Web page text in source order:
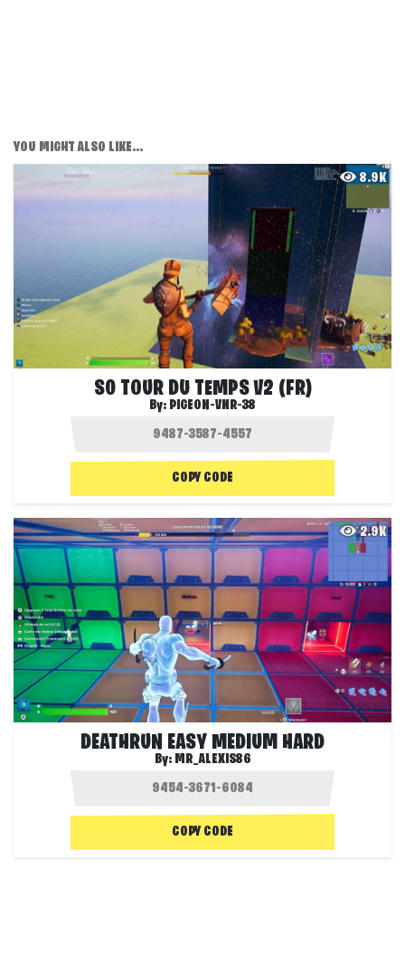
YOU MIGHT ALSO LIKE...
8.9K
S0 TOUR DU TEMPS V2 (FR)
By: PIGEON-VNR-38
COPY CODE
2.9K
DEATHRUN EASY MEDIUM HARD
By: MR_ALEXIS86
COPY CODE